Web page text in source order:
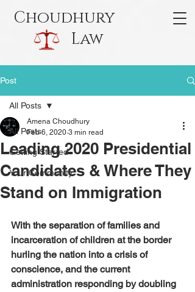
Choudhury
Law
Post
All Posts
Getting Started
Your Community
All Posts
Leading 2020 Presidential
Candidates & Where They
Stand on Immigration
Amena Choudhury
Feb 6, 2020 3 min read
With the separation of families and
incarceration of children at the border
hurling the nation into a crisis of
conscience, and the current
administration responding by doubling